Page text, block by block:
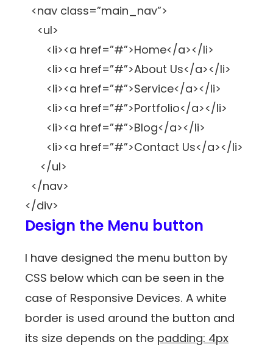
<nav class=”main_nav”>
<ul>
<li><a href=”#”>Home</a></li>
<li><a href=”#”>About Us</a></li>
<li><a href=”#”>Service</a></li>
<li><a href=”#”>Portfolio</a></li>
<li><a href=”#”>Blog</a></li>
<li><a href=”#”>Contact Us</a></li>
</ul>
</nav>
</div>
Design the Menu button
I have designed the menu button by
CSS below which can be seen in the
case of Responsive Devices. A white
border is used around the button and
its size depends on the padding: 4px